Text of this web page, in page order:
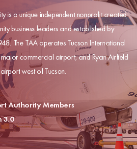
is a unique independent nonprofit created
business leaders and established by
The TAA operates Tucson International
commercial airport, and Ryan Airfield
west of Tucson.
Authority Members
3.0